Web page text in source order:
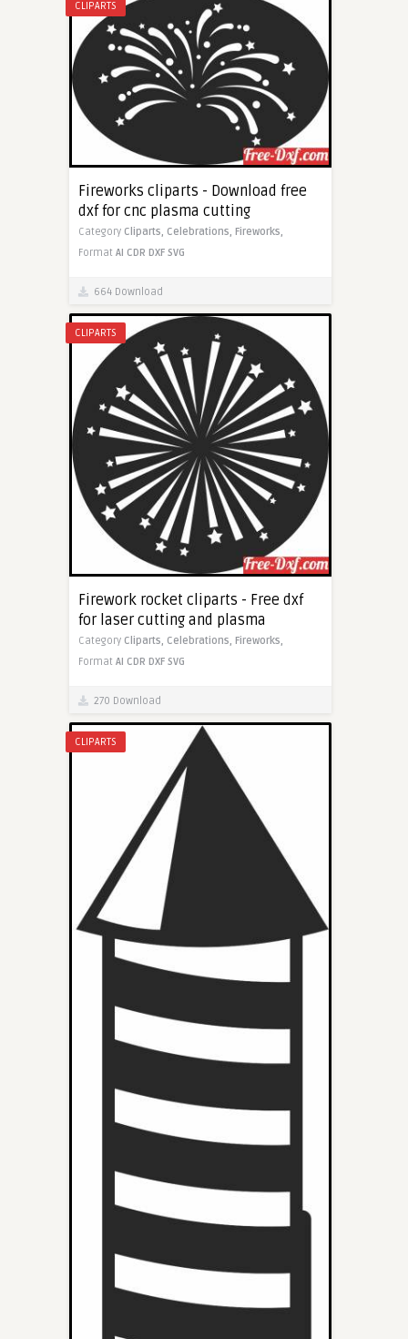
CLIPARTS
Fireworks cliparts - Download free
dxf for cnc plasma cutting
Category Cliparts, Celebrations, Fireworks,
Format AI CDR DXF SVG
664 Download
CLIPARTS
Firework rocket cliparts - Free dxf
for laser cutting and plasma
Category Cliparts, Celebrations, Fireworks,
Format AI CDR DXF SVG
270 Download
CLIPARTS